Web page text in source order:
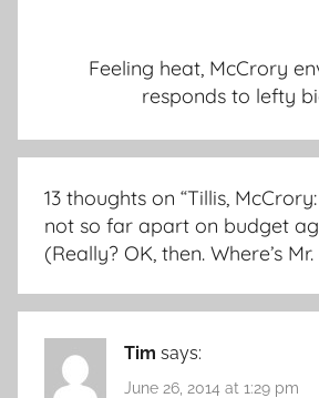
Feeling heat, McCrory
responds to lefty
13 thoughts on “Tillis,
not so far apart on budget
(Really? OK, then. Where’s
Tim says:
June 26, 2014 at 1:29 pm